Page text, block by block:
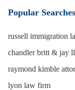
Popular Searches
russell immigration
chandler britt & jay
raymond kimble
lyon law firm